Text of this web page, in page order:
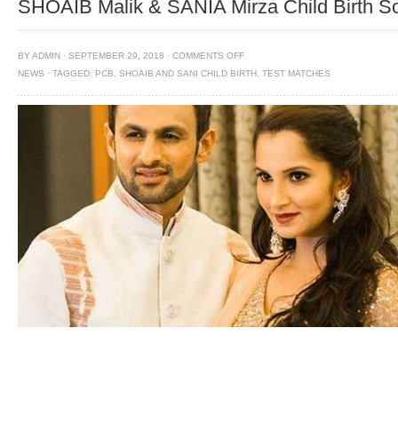
SHOAIB Malik & SANIA Mirza Child Birth
BY ADMIN · SEPTEMBER 29, 2018 · COMMENTS OFF
NEWS · TAGGED: PCB SHOAIB AND SANI CHILD BIRTH TEST MATCHES